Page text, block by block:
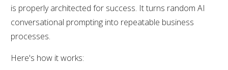
is properly architected for success. It turns random AI
conversational prompting into repeatable business
processes.
Here's how it works: